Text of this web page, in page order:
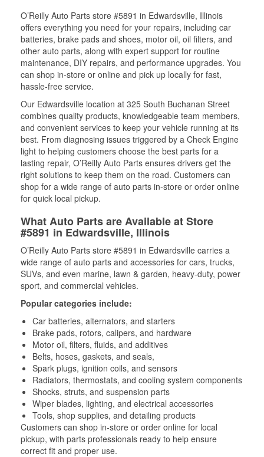
O’Reilly Auto Parts store #5891 in Edwardsville, Illinois
offers everything you need for your repairs, including car
batteries, brake pads and shoes, motor oil, oil filters, and
other auto parts, along with expert support for routine
maintenance, DIY repairs, and performance upgrades. You
can shop in-store or online and pick up locally for fast,
hassle-free service.
Our Edwardsville location at 325 South Buchanan Street
combines quality products, knowledgeable team members,
and convenient services to keep your vehicle running at its
best. From diagnosing issues triggered by a Check Engine
light to helping customers choose the best parts for a
lasting repair, O’Reilly Auto Parts ensures drivers get the
right solutions to keep them on the road. Customers can
shop for a wide range of auto parts in-store or order online
for quick local pickup.
What Auto Parts are Available at Store
#5891 in Edwardsville, Illinois
O’Reilly Auto Parts store #5891 in Edwardsville carries a
wide range of auto parts and accessories for cars, trucks,
SUVs, and even marine, lawn & garden, heavy-duty, power
sport, and commercial vehicles.
Popular categories include:
Car batteries, alternators, and starters
Brake pads, rotors, calipers, and hardware
Motor oil, filters, fluids, and additives
Belts, hoses, gaskets, and seals,
Spark plugs, ignition coils, and sensors
Radiators, thermostats, and cooling system components
Shocks, struts, and suspension parts
Wiper blades, lighting, and electrical accessories
Tools, shop supplies, and detailing products
Customers can shop in-store or order online for local
pickup, with parts professionals ready to help ensure
correct fit and proper use.